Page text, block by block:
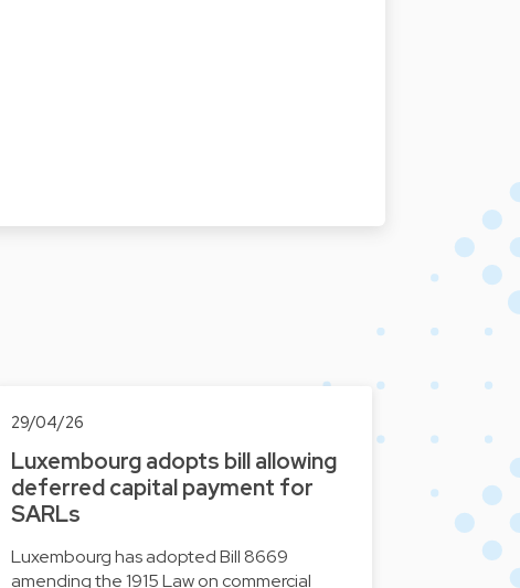
29/04/26
Luxembourg adopts bill allowing
deferred capital payment for
SARLs
Luxembourg has adopted Bill 8669
amending the 1915 Law on commercial